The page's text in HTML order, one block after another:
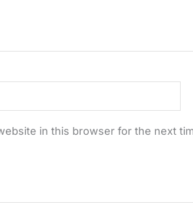
in this browser for the next